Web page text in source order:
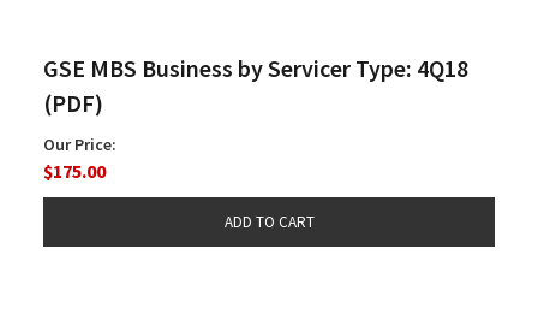
GSE MBS Business by Servicer Type: 4Q18
(PDF)
Our Price:
$175.00